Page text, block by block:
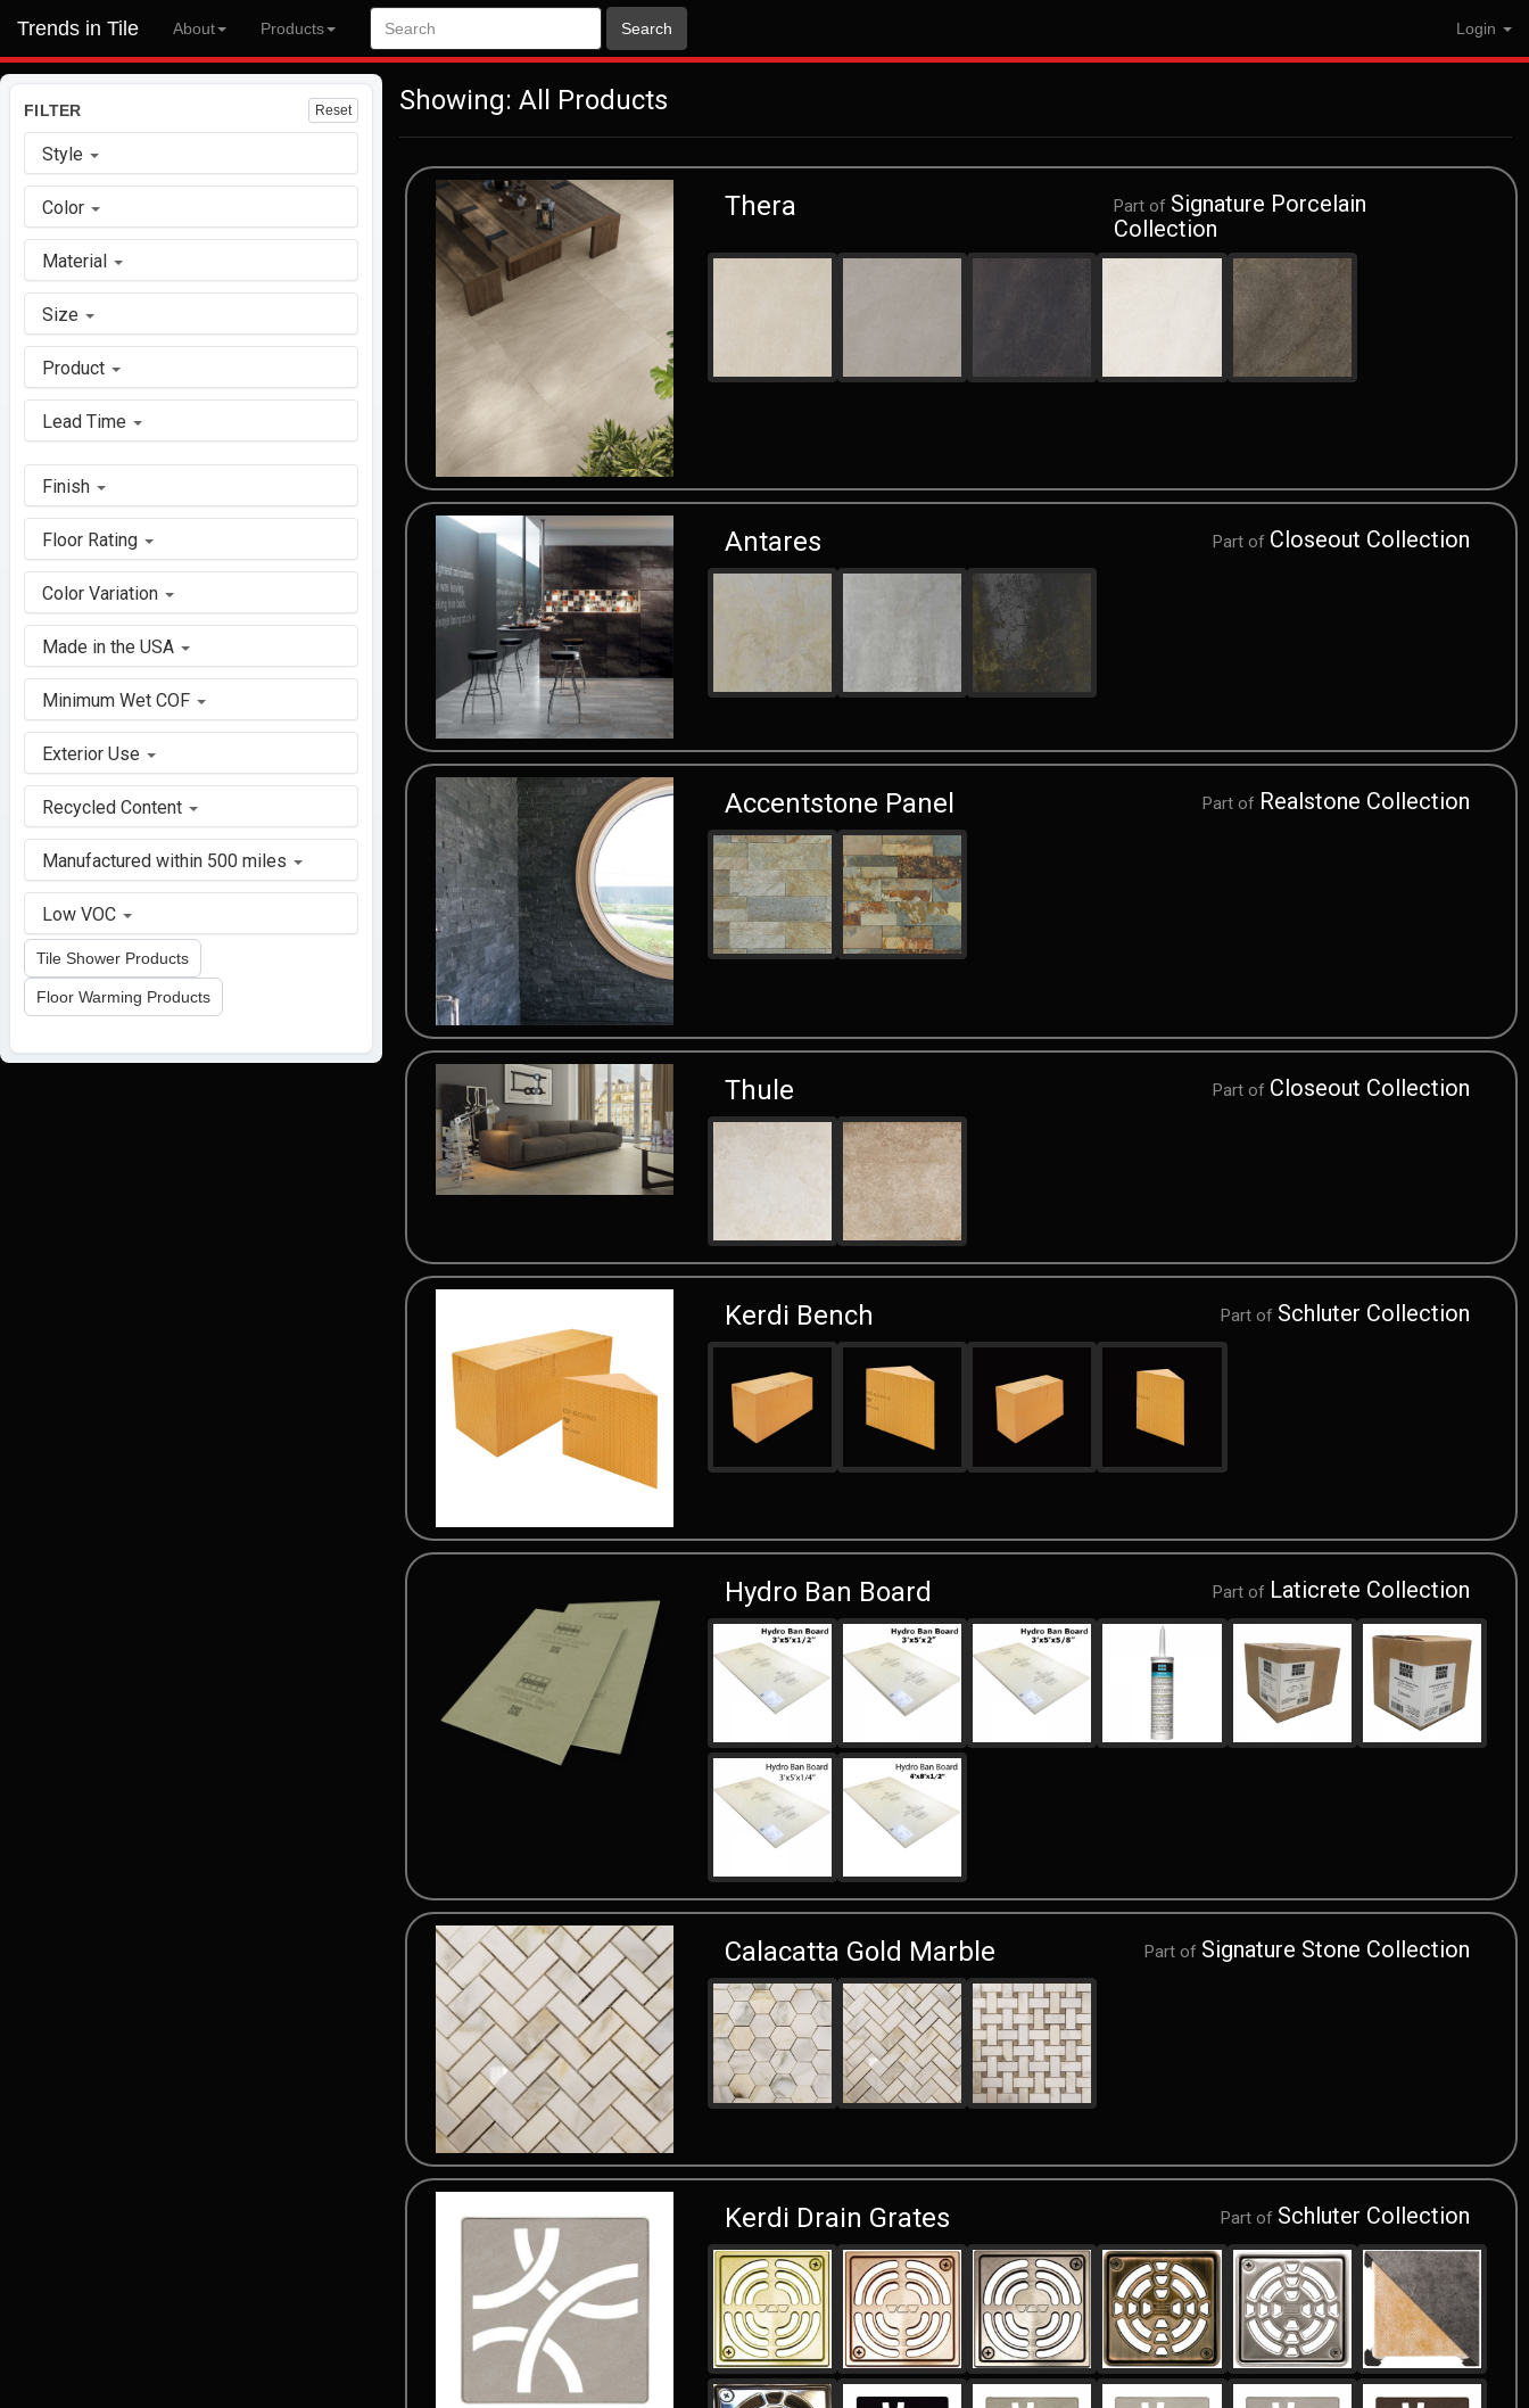
Trends in Tile About Products Search Login
FILTER Reset
Style
Color
Material
Size
Product
Lead Time
Finish
Floor Rating
Color Variation
Made in the USA
Minimum Wet COF
Exterior Use
Recycled Content
Manufactured within 500 miles
Low VOC
Tile Shower Products
Floor Warming Products
Showing: All Products
Thera Part of Signature Porcelain
Collection
Antares Part of Closeout Collection
Accentstone Panel Part of Realstone Collection
Thule Part of Closeout Collection
Kerdi Bench Part of Schluter Collection
Hydro Ban Board Part of Laticrete Collection
Calacatta Gold Marble Part of Signature Stone Collection
Kerdi Drain Grates Part of Schluter Collection